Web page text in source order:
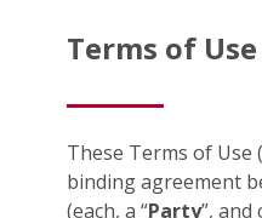
Terms of Use
These Terms of Use
binding agreement
(each, a “Party”, and